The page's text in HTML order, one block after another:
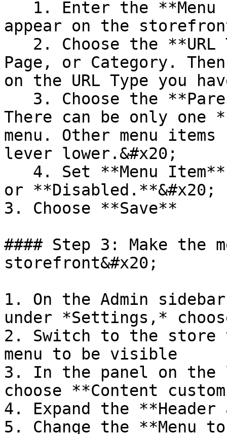
appear on the
Page, or Category.
on the URL Type you
There can be only one
menu. Other menu
lever lower.&#x20;
or **Disabled.**&#x20;
3. Choose **Save**
#### Step 3: Make the
storefront&#x20;
1. On the Admin
under *Settings,*
2. Switch to the store
menu to be visible
3. In the panel on the
choose **Content
4. Expand the
5. Change the **Menu